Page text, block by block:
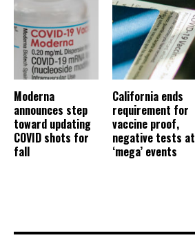
Moderna
announces step
toward updating
COVID shots for
fall
California ends
requirement for
vaccine proof,
negative tests at
‘mega’ events